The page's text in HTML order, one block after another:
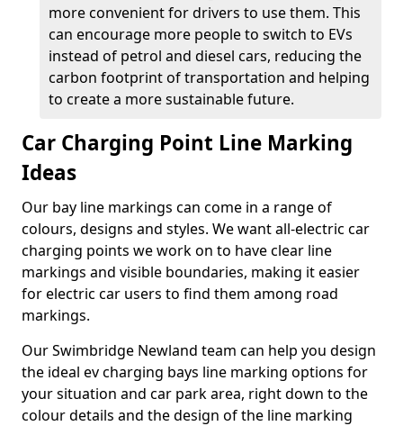
more convenient for drivers to use them. This
can encourage more people to switch to EVs
instead of petrol and diesel cars, reducing the
carbon footprint of transportation and helping
to create a more sustainable future.
Car Charging Point Line Marking
Ideas
Our bay line markings can come in a range of
colours, designs and styles. We want all-electric car
charging points we work on to have clear line
markings and visible boundaries, making it easier
for electric car users to find them among road
markings.
Our Swimbridge Newland team can help you design
the ideal ev charging bays line marking options for
your situation and car park area, right down to the
colour details and the design of the line marking